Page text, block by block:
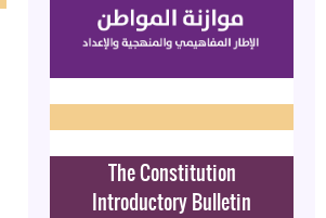
The Constitution
Introductory Bulletin